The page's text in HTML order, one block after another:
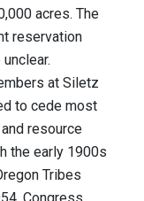
acres. The
reservation
at Siletz
to cede most
resource
the early 1900s
Tribes